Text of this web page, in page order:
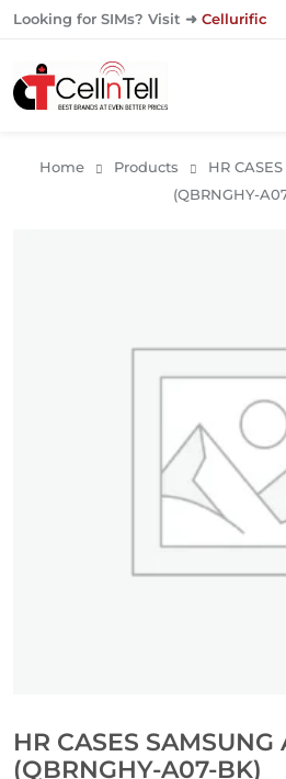
Looking for SIMs? Visit ➜ Cellurific
Home Products
HR
(QBRNGHY-
HR CASES
(QBRNGHY-A07-BK)